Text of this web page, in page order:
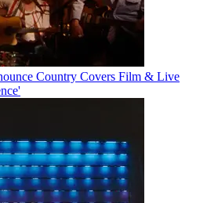
Country Covers Film & Live